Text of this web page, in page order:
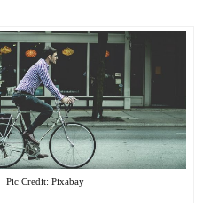
Pic Credit: Pixabay